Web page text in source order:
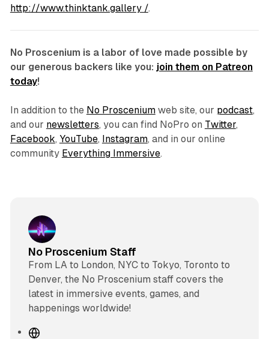
http://www.thinktank.gallery /.
No Proscenium is a labor of love made possible by
our generous backers like you: join them on Patreon
today!
In addition to the No Prosceniumweb site, our podcast,
and our newsletters, you can find NoPro on Twitter,
Facebook, YouTube, Instagram, and in our online
community Everything Immersive.
No Proscenium Staff
From LA to London, NYC to Tokyo, Toronto to
Denver, the No Proscenium staff covers the
latest in immersive events, games, and
happenings worldwide!
W